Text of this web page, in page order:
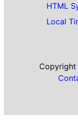
HTML
Local